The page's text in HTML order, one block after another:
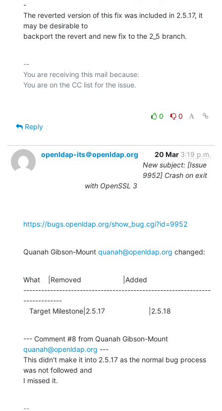
-
The reverted version of this fix was included in 2.5.17, it
may be desirable to
backport the revert and new fix to the 2_5 branch.
--
You are receiving this mail because:
0
0
Reply
openldap-its＠openldap.org 20 Mar 3:19 p.m.
New subject: [Issue
9952] Crash on exit
with OpenSSL 3
https://bugs.openldap.org/show_bug.cgi?id=9952
Quanah Gibson-Mount quanah@openldap.org changed:
What    |Removed                     |Added
---------------------------------------------------------------
-------------
   Target Milestone|2.5.17                      |2.5.18
quanah@openldap.org ---
This didn't make it into 2.5.17 as the normal bug process
was not followed and
I missed it.
--